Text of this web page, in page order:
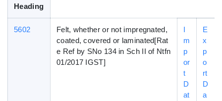
Heading
5602
Felt, whether or not impregnated,
coated, covered or laminated[Rat
e Ref by SNo 134 in Sch II of Ntfn
01/2017 IGST]
I
m
p
or
t
D
at
E
x
p
o
rt
D
a